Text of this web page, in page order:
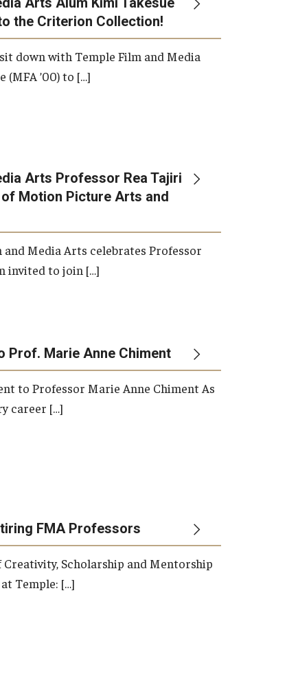
International Applicants
the Criterion Collection!
down with Temple Film and Media
(MFA ’00) to […]
Arts Professor Rea Tajiri
Motion Picture Arts and
Media Arts celebrates Professor
invited to join […]
Prof. Marie Anne Chiment
to Professor Marie Anne Chiment As
career […]
FMA Professors
Creativity, Scholarship and Mentorship
Temple: […]